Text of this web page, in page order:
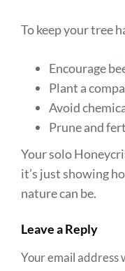
To keep your tree
Encourage
Plant a
Avoid
Prune and
Your solo
it’s just showing
nature can be.
Leave a Reply
Your email address